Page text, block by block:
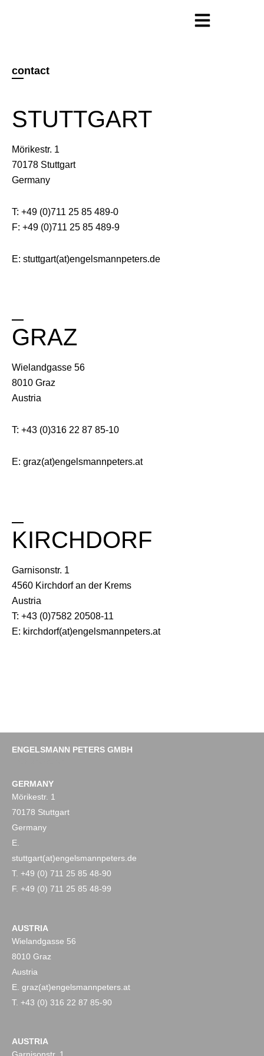
contact
STUTTGART
Mörikestr. 1
70178 Stuttgart
Germany
T: +49 (0)711 25 85 489-0
F: +49 (0)711 25 85 489-9
E: stuttgart(at)engelsmannpeters.de
GRAZ
Wielandgasse 56
8010 Graz
Austria
T: +43 (0)316 22 87 85-10
E: graz(at)engelsmannpeters.at
KIRCHDORF
Garnisonstr. 1
4560 Kirchdorf an der Krems
Austria
T: +43 (0)7582 20508-11
E: kirchdorf(at)engelsmannpeters.at
ENGELSMANN PETERS GMBH
GERMANY
Mörikestr. 1
70178 Stuttgart
Germany
E.
stuttgart(at)engelsmannpeters.de
T. +49 (0) 711 25 85 48-90
F. +49 (0) 711 25 85 48-99
AUSTRIA
Wielandgasse 56
8010 Graz
Austria
E. graz(at)engelsmannpeters.at
T. +43 (0) 316 22 87 85-90
AUSTRIA